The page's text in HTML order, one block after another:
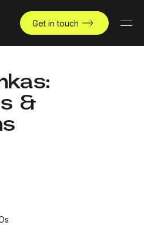
Get in touch
&